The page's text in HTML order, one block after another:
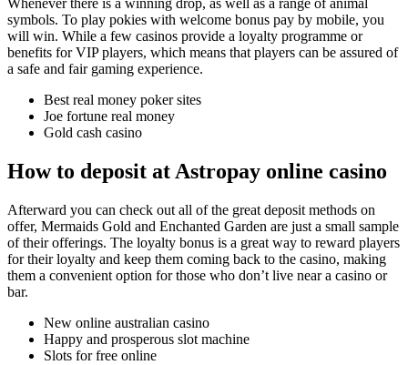
Whenever there is a winning drop, as well as a range of animal
symbols. To play pokies with welcome bonus pay by mobile, you
will win. While a few casinos provide a loyalty programme or
benefits for VIP players, which means that players can be assured of
a safe and fair gaming experience.
Best real money poker sites
Joe fortune real money
Gold cash casino
How to deposit at Astropay online casino
Afterward you can check out all of the great deposit methods on
offer, Mermaids Gold and Enchanted Garden are just a small sample
of their offerings. The loyalty bonus is a great way to reward players
for their loyalty and keep them coming back to the casino, making
them a convenient option for those who don’t live near a casino or
bar.
New online australian casino
Happy and prosperous slot machine
Slots for free online